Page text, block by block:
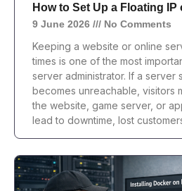
How to Set Up a Floating IP
9 June 2026 No Comments
Keeping a website or online
times is one of the most
server administrator. If a server
becomes unreachable, visitors
the website, game server, or
lead to downtime, lost